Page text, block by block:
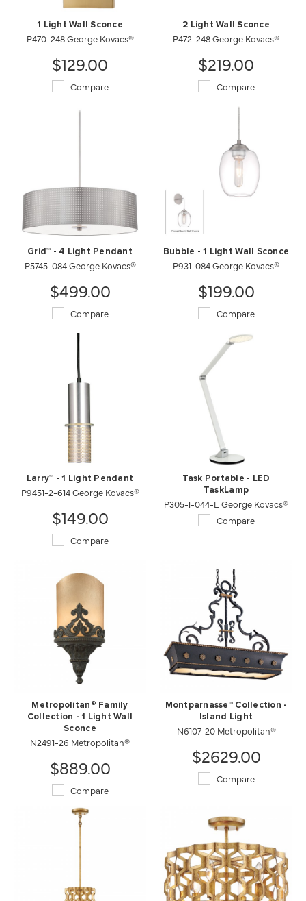
1 Light Wall Sconce
P470-248 George Kovacs®
$129.00
Compare
2 Light Wall Sconce
P472-248 George Kovacs®
$219.00
Compare
Grid™ - 4 Light Pendant
P5745-084 George Kovacs®
$499.00
Compare
Bubble - 1 Light Wall Sconce
P931-084 George Kovacs®
$199.00
Compare
Larry™ - 1 Light Pendant
P9451-2-614 George Kovacs®
$149.00
Compare
Task Portable - LED
TaskLamp
P305-1-044-L George Kovacs®
Compare
Metropolitan® Family
Collection - 1 Light Wall
Sconce
N2491-26 Metropolitan®
$889.00
Compare
Montparnasse™ Collection -
Island Light
N6107-20 Metropolitan®
$2629.00
Compare